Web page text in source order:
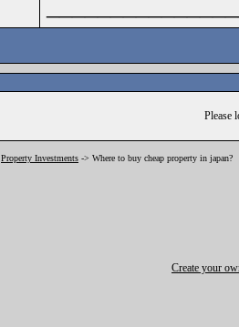
Please
Property Investments -> Where to buy cheap property in japan?
Create your